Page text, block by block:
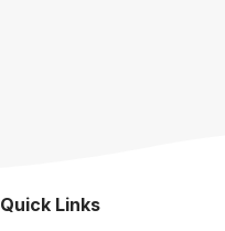
Quick Links